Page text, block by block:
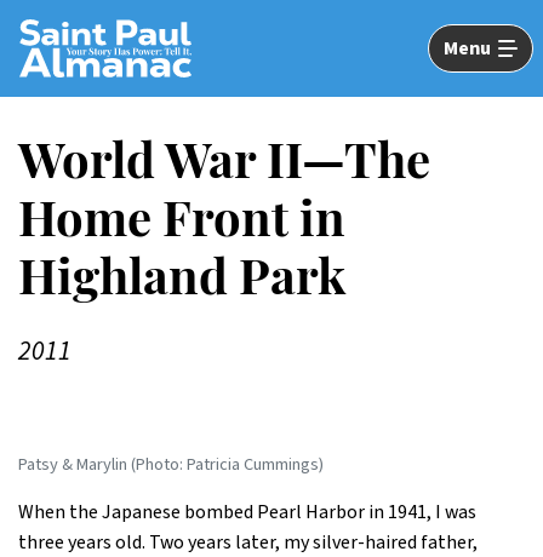
Skip
Main
Content
Menu
World War II—The
Home Front in
Highland Park
2011
Patsy & Marylin (Photo: Patricia Cummings)
When the Japanese bombed Pearl Harbor in 1941, I was
three years old. Two years later, my silver-haired father,